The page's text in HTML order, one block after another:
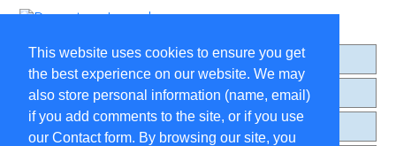
This website uses cookies to ensure you get
the best experience on our website. We may
also store personal information (name, email)
if you add comments to the site, or if you use
our Contact form. By browsing our site, you
Home
About
Search